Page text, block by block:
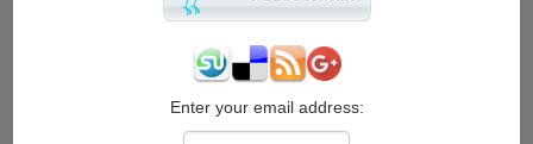
Available
Download
Enter your email address: